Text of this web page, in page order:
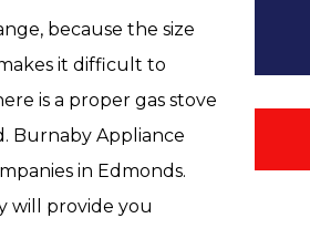
because the size
it difficult to
is a proper gas stove
Burnaby Appliance
in Edmonds.
will provide you